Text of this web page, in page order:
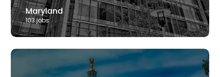
Maryland
103jobs